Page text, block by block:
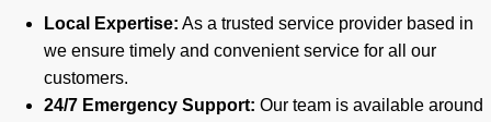
Local Expertise: As a trusted service provider based in
we ensure timely and convenient service for all our
customers.
24/7 Emergency Support: Our team is available around